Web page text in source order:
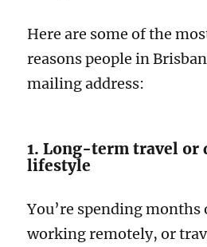
Here are some of the
reasons people in
mailing address:
1. Long-term travel or
lifestyle
You’re spending months
working remotely, or